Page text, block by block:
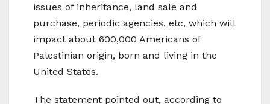
issues of inheritance, land sale and
purchase, periodic agencies, etc, which will
impact about 600,000 Americans of
Palestinian origin, born and living in the
United States.
The statement pointed out, according to